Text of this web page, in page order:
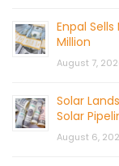
Enpal
Million
August 7,
Solar
Solar
August 6,